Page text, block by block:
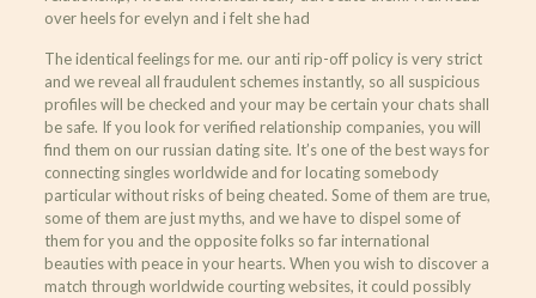
over heels for evelyn and i felt she had
The identical feelings for me. our anti rip-off policy is very strict
and we reveal all fraudulent schemes instantly, so all suspicious
profiles will be checked and your may be certain your chats shall
be safe. If you look for verified relationship companies, you will
find them on our russian dating site. It’s one of the best ways for
connecting singles worldwide and for locating somebody
particular without risks of being cheated. Some of them are true,
some of them are just myths, and we have to dispel some of
them for you and the opposite folks so far international
beauties with peace in your hearts. When you wish to discover a
match through worldwide courting websites, it could possibly